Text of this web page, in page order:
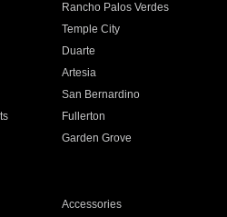
Rancho Palos Verdes
Temple City
Duarte
Artesia
San Bernardino
Fullerton
Garden Grove
Accessories